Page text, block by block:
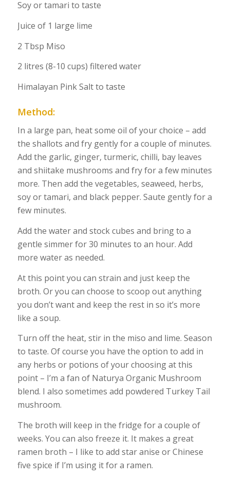
Soy or tamari to taste
Juice of 1 large lime
2 Tbsp Miso
2 litres (8-10 cups) filtered water
Himalayan Pink Salt to taste
Method:
In a large pan, heat some oil of your choice – add
the shallots and fry gently for a couple of minutes.
Add the garlic, ginger, turmeric, chilli, bay leaves
and shiitake mushrooms and fry for a few minutes
more. Then add the vegetables, seaweed, herbs,
soy or tamari, and black pepper. Saute gently for a
few minutes.
Add the water and stock cubes and bring to a
gentle simmer for 30 minutes to an hour. Add
more water as needed.
At this point you can strain and just keep the
broth. Or you can choose to scoop out anything
you don’t want and keep the rest in so it’s more
like a soup.
Turn off the heat, stir in the miso and lime. Season
to taste. Of course you have the option to add in
any herbs or potions of your choosing at this
point – I’m a fan of Naturya Organic Mushroom
blend. I also sometimes add powdered Turkey Tail
mushroom.
The broth will keep in the fridge for a couple of
weeks. You can also freeze it. It makes a great
ramen broth – I like to add star anise or Chinese
five spice if I’m using it for a ramen.